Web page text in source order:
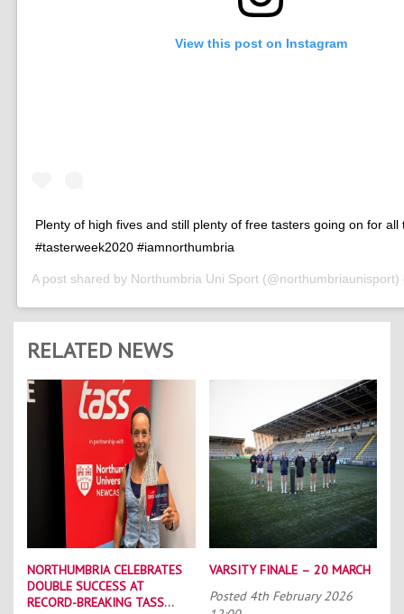
View this post on Instagram
Plenty of high fives and still plenty of free tasters going on for all
#tasterweek2020 #iamnorthumbria
A post shared by Northumbria Uni Sport
RELATED NEWS
NORTHUMBRIA CELEBRATES
DOUBLE SUCCESS AT
RECORD-BREAKING TASS
VARSITY FINALE – 20 MARCH
Posted 4th February 2026